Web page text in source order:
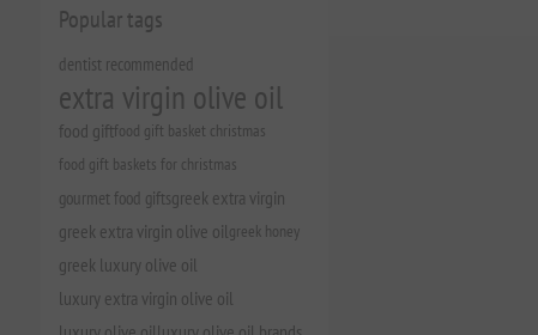
Popular tags
dentist recommended
extra virgin olive oil
food giftfood gift basket christmas
food gift baskets for christmas
gourmet food giftsgreek extra virgin
greek extra virgin olive oilgreek honey
greek luxury olive oil
luxury extra virgin olive oil